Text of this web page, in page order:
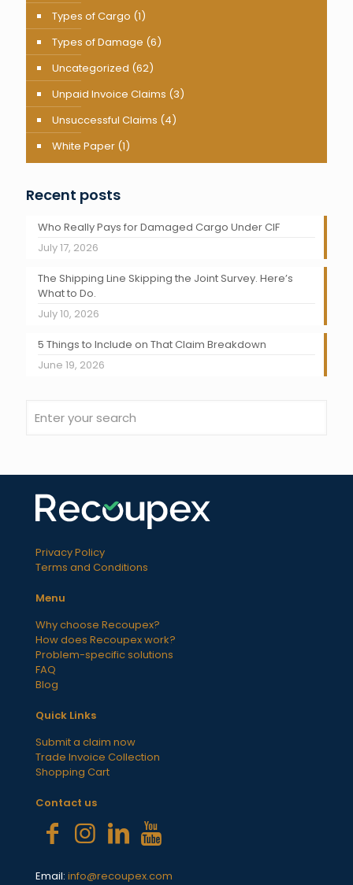
Types of Cargo (1)
Types of Damage (6)
Uncategorized (62)
Unpaid Invoice Claims (3)
Unsuccessful Claims (4)
White Paper (1)
Recent posts
Who Really Pays for Damaged Cargo Under CIF
July 17, 2026
The Shipping Line Skipping the Joint Survey. Here’s
What to Do.
July 10, 2026
5 Things to Include on That Claim Breakdown
June 19, 2026
Privacy Policy
Terms and Conditions
Menu
Why choose Recoupex?
How does Recoupex work?
Problem-specific solutions
FAQ
Blog
Quick Links
Submit a claim now
Trade Invoice Collection
Shopping Cart
Contact us
Email: info@recoupex.com